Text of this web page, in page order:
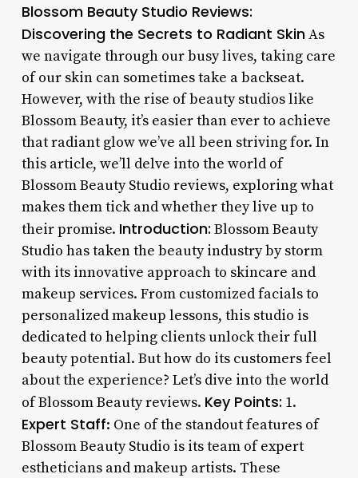
Blossom Beauty Studio Reviews:
Discovering the Secrets to Radiant SkinAs
we navigate through our busy lives, taking care
of our skin can sometimes take a backseat.
However, with the rise of beauty studios like
Blossom Beauty, it’s easier than ever to achieve
that radiant glow we’ve all been striving for. In
this article, we’ll delve into the world of
Blossom Beauty Studio reviews, exploring what
makes them tick and whether they live up to
their promise. Introduction: Blossom Beauty
Studio has taken the beauty industry by storm
with its innovative approach to skincare and
makeup services. From customized facials to
personalized makeup lessons, this studio is
dedicated to helping clients unlock their full
beauty potential. But how do its customers feel
about the experience? Let’s dive into the world
of Blossom Beauty reviews. Key Points: 1.
Expert Staff: One of the standout features of
Blossom Beauty Studio is its team of expert
estheticians and makeup artists. These